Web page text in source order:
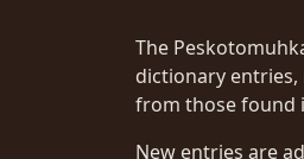
The
dictionary
from those found
New entries are